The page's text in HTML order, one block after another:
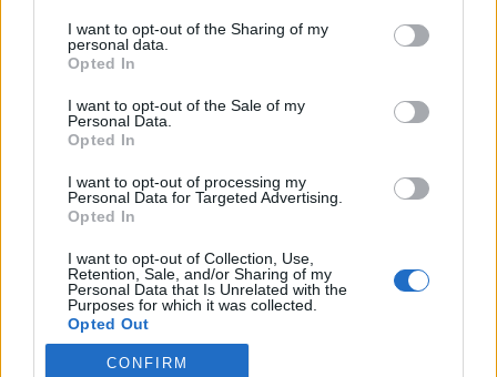
not limited to your visit or usage behaviour. You may click to
grant or deny consent to Google and its third-party tags to
use your data for below specified purposes in below Google
consent section.
I want to opt-out of the Sharing of my
personal data.
Opted In
I want to opt-out of the Sale of my
Personal Data.
Opted In
I want to opt-out of processing my
Personal Data for Targeted Advertising.
Opted In
I want to opt-out of Collection, Use,
Retention, Sale, and/or Sharing of my
Personal Data that Is Unrelated with the
Purposes for which it was collected.
Opted Out
Google consents
CONFIRM
Impresszum
Szerkesztőség:
1037 Budapest, Seregély u. 17.
Email:info@neokohn.hu
Főszerkesztő: Megyeri Jonatán
További információ »
Rólunk
Szerzői jogok